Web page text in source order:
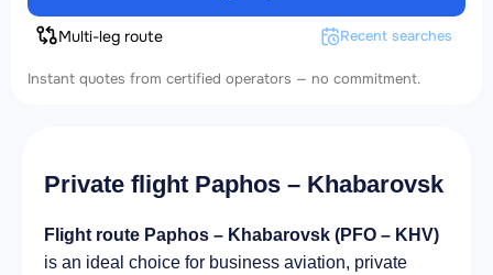
Multi-leg route Recent searches
Instant quotes from certified operators — no commitment.
Private flight Paphos – Khabarovsk
Flight route Paphos – Khabarovsk (PFO – KHV)
is an ideal choice for business aviation, private